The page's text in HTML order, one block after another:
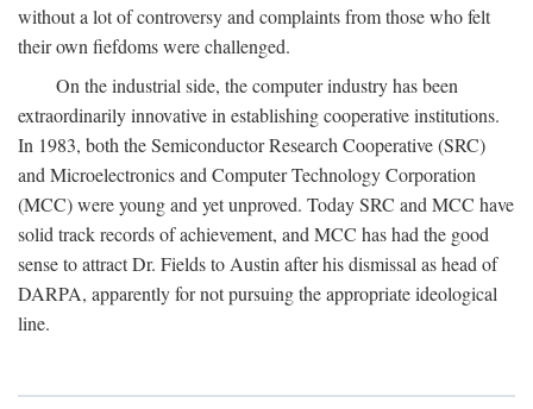
without a lot of controversy and complaints from those who felt
their own fiefdoms were challenged.
On the industrial side, the computer industry has been
extraordinarily innovative in establishing cooperative institutions.
In 1983, both the Semiconductor Research Cooperative (SRC)
and Microelectronics and Computer Technology Corporation
(MCC) were young and yet unproved. Today SRC and MCC have
solid track records of achievement, and MCC has had the good
sense to attract Dr. Fields to Austin after his dismissal as head of
DARPA, apparently for not pursuing the appropriate ideological
line.